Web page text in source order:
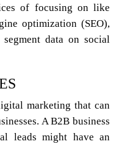
of focusing on like
optimization (SEO),
data on social
marketing that can
A B2B business
leads might have an